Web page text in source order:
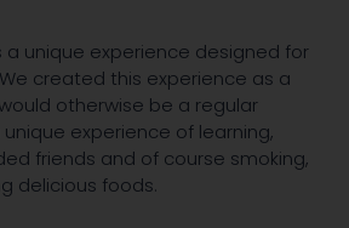
a unique experience designed for
created this experience as a
otherwise be a regular
experience of learning,
friends and of course smoking,
delicious foods.